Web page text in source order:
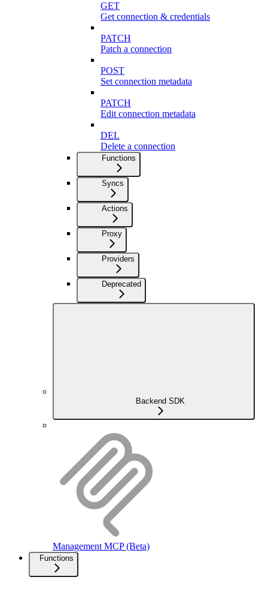
GET
Get connection & credentials
PATCH
Patch a connection
POST
Set connection metadata
PATCH
Edit connection metadata
DEL
Delete a connection
Functions
Syncs
Actions
Proxy
Providers
Deprecated
Backend SDK
Management MCP (Beta)
Functions